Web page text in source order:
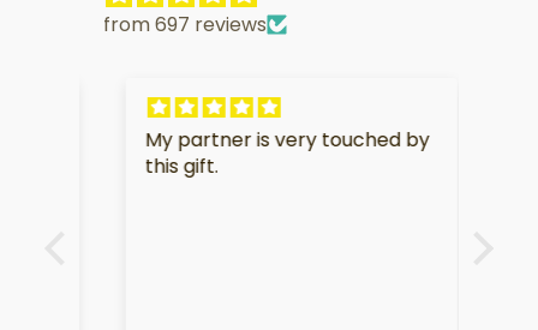
from 697 reviews
My partner is very touched by
this gift.